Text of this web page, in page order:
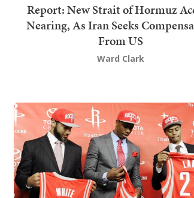
Report: New Strait of Hormuz
Nearing, As Iran Seeks
From US
Ward Clark